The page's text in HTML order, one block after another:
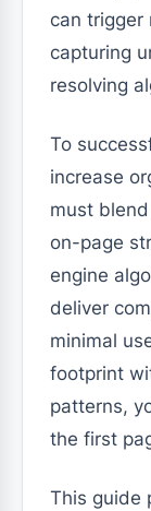
can trigger
capturing
resolving
To
increase
must
on-page
engine
deliver
minimal
footprint
patterns,
the first
This guide